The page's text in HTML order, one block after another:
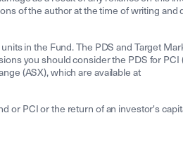
of the author at the time of writing and
in the Fund. The PDS and Target
you should consider the PDS for PCI
(ASX), which are available at
or PCI or the return of an investor's